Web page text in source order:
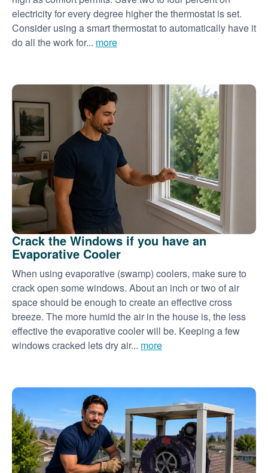
electricity for every degree higher the thermostat is set.
Consider using a smart thermostat to automatically have it
do all the work for... more
Crack the Windows if you have an
Evaporative Cooler
When using evaporative (swamp) coolers, make sure to
crack open some windows. About an inch or two of air
space should be enough to create an effective cross
breeze. The more humid the air in the house is, the less
effective the evaporative cooler will be. Keeping a few
windows cracked lets dry air... more